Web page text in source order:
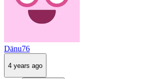
Dänu76
4 years ago